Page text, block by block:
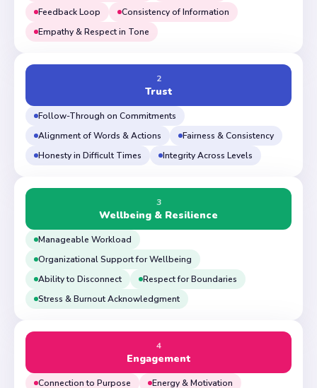
Feedback Loop
Consistency of Information
Empathy & Respect in Tone
2
Trust
Follow-Through on Commitments
Alignment of Words & Actions
Fairness & Consistency
Honesty in Difficult Times
Integrity Across Levels
3
Wellbeing & Resilience
Manageable Workload
Organizational Support for Wellbeing
Ability to Disconnect
Respect for Boundaries
Stress & Burnout Acknowledgment
4
Engagement
Connection to Purpose Energy & Motivation